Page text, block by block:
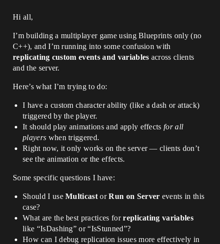
Hi all,
I’m building a multiplayer game using Blueprints only (no
C++), and I’m running into some confusion with
replicating custom events and variables across clients
and the server.
Here’s what I’m trying to do:
I have a custom character ability (like a dash or attack)
triggered by the player.
It should play animations and apply effectsfor all
players when triggered.
Right now, it only works on the server — clients don’t
see the animation or the effects.
Some specific questions I have:
Should I useMulticast orRun on Server events in this
case?
What are the best practices forreplicating variables
like “IsDashing” or “IsStunned”?
How can I debug replication issues more effectively in